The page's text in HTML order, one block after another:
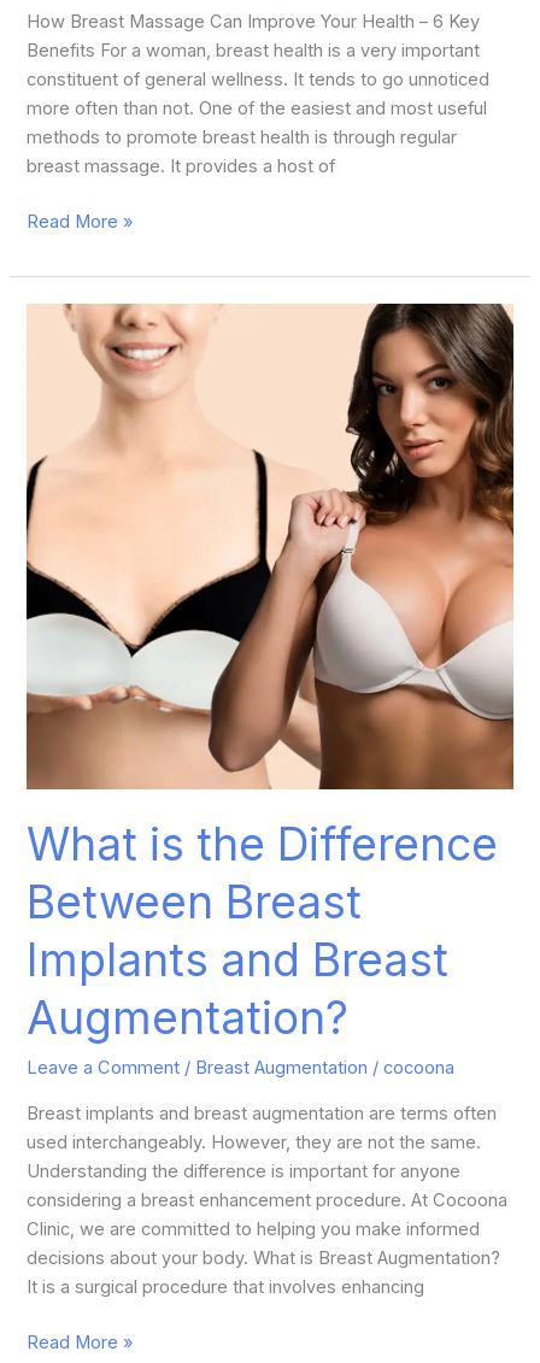
How Breast Massage Can Improve Your Health – 6 Key
Benefits For a woman, breast health is a very important
constituent of general wellness. It tends to go unnoticed
more often than not. One of the easiest and most useful
methods to promote breast health is through regular
breast massage. It provides a host of
Read More »
What is the Difference
Between Breast
Implants and Breast
Augmentation?
Leave a Comment / Breast Augmentation /cocoona
Breast implants and breast augmentation are terms often
used interchangeably. However, they are not the same.
Understanding the difference is important for anyone
considering a breast enhancement procedure. At Cocoona
Clinic, we are committed to helping you make informed
decisions about your body. What is Breast Augmentation?
It is a surgical procedure that involves enhancing
What
Difference
Between
Breast
Implants
and
Breast
Augmentation?
Read More »